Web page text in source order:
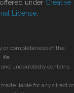
under Creative
License
or completeness of the
undoubtedly contains
liable for any direct or